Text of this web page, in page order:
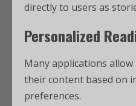
directly to users as
Personalized
Many applications
their content based on
preferences.